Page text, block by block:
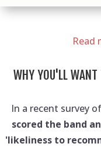
Read
WHY YOU'LL
In a recent survey
scored the band
'likeliness to